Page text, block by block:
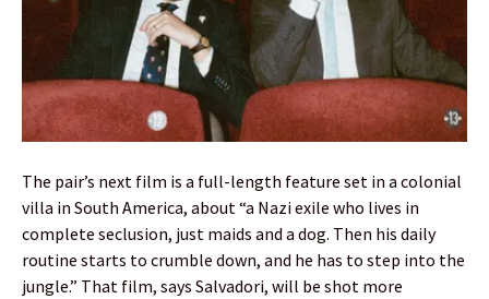
The pair’s next film is a full-length feature set in a colonial
villa in South America, about “a Nazi exile who lives in
complete seclusion, just maids and a dog. Then his daily
routine starts to crumble down, and he has to step into the
jungle.” That film, says Salvadori, will be shot more